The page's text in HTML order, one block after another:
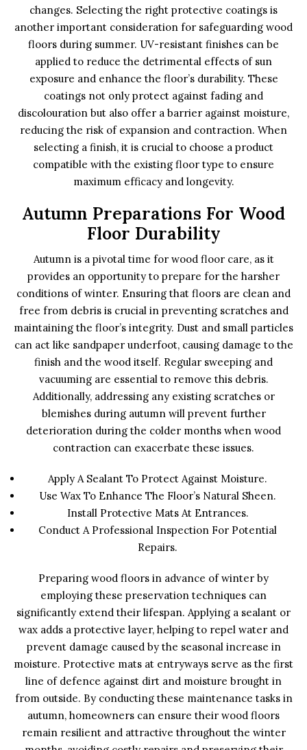
changes. Selecting the right protective coatings is
another important consideration for safeguarding wood
floors during summer. UV-resistant finishes can be
applied to reduce the detrimental effects of sun
exposure and enhance the floor’s durability. These
coatings not only protect against fading and
discolouration but also offer a barrier against moisture,
reducing the risk of expansion and contraction. When
selecting a finish, it is crucial to choose a product
compatible with the existing floor type to ensure
maximum efficacy and longevity.
Autumn Preparations For Wood
Floor Durability
Autumn is a pivotal time for wood floor care, as it
provides an opportunity to prepare for the harsher
conditions of winter. Ensuring that floors are clean and
free from debris is crucial in preventing scratches and
maintaining the floor’s integrity. Dust and small particles
can act like sandpaper underfoot, causing damage to the
finish and the wood itself. Regular sweeping and
vacuuming are essential to remove this debris.
Additionally, addressing any existing scratches or
blemishes during autumn will prevent further
deterioration during the colder months when wood
contraction can exacerbate these issues.
Apply A Sealant To Protect Against Moisture.
Use Wax To Enhance The Floor’s Natural Sheen.
Install Protective Mats At Entrances.
Conduct A Professional Inspection For Potential
Repairs.
Preparing wood floors in advance of winter by
employing these preservation techniques can
significantly extend their lifespan. Applying a sealant or
wax adds a protective layer, helping to repel water and
prevent damage caused by the seasonal increase in
moisture. Protective mats at entryways serve as the first
line of defence against dirt and moisture brought in
from outside. By conducting these maintenance tasks in
autumn, homeowners can ensure their wood floors
remain resilient and attractive throughout the winter